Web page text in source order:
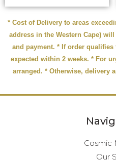
* Cost of Delivery to areas
address in the Western Cape)
and payment. * If order
expected within 2 weeks. * For
arranged. * Otherwise, delivery
Cosmic
Our